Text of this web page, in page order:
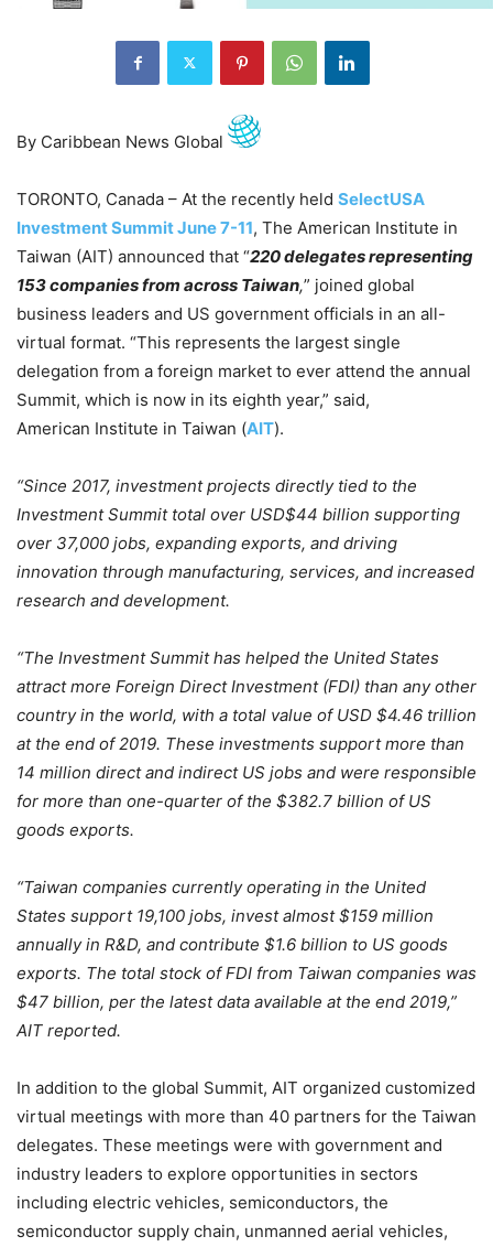
By Caribbean News Global
TORONTO, Canada – At the recently held SelectUSA
Investment Summit June 7-11, The American Institute in
Taiwan (AIT) announced that “220 delegates representing
153 companies from across Taiwan,” joined global
business leaders and US government officials in an all-
virtual format. “This represents the largest single
delegation from a foreign market to ever attend the annual
Summit, which is now in its eighth year,” said,
American Institute in Taiwan (AIT).
“Since 2017, investment projects directly tied to the
Investment Summit total over USD$44 billion supporting
over 37,000 jobs, expanding exports, and driving
innovation through manufacturing, services, and increased
research and development.
“The Investment Summit has helped the United States
attract more Foreign Direct Investment (FDI) than any other
country in the world, with a total value of USD $4.46 trillion
at the end of 2019. These investments support more than
14 million direct and indirect US jobs and were responsible
for more than one-quarter of the $382.7 billion of US
goods exports.
“Taiwan companies currently operating in the United
States support 19,100 jobs, invest almost $159 million
annually in R&D, and contribute $1.6 billion to US goods
exports. The total stock of FDI from Taiwan companies was
$47 billion, per the latest data available at the end 2019,”
AIT reported.
In addition to the global Summit, AIT organized customized
virtual meetings with more than 40 partners for the Taiwan
delegates. These meetings were with government and
industry leaders to explore opportunities in sectors
including electric vehicles, semiconductors, the
semiconductor supply chain, unmanned aerial vehicles,